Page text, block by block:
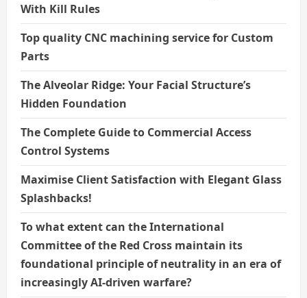
With Kill Rules
Top quality CNC machining service for Custom
Parts
The Alveolar Ridge: Your Facial Structure’s
Hidden Foundation
The Complete Guide to Commercial Access
Control Systems
Maximise Client Satisfaction with Elegant Glass
Splashbacks!
To what extent can the International
Committee of the Red Cross maintain its
foundational principle of neutrality in an era of
increasingly AI-driven warfare?